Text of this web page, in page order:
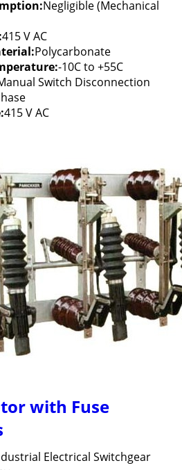
Negligible (Mechanical
415 V AC
Polycarbonate
-10C to +55C
Switch Disconnection
415 V AC
with Fuse
Electrical Switchgear